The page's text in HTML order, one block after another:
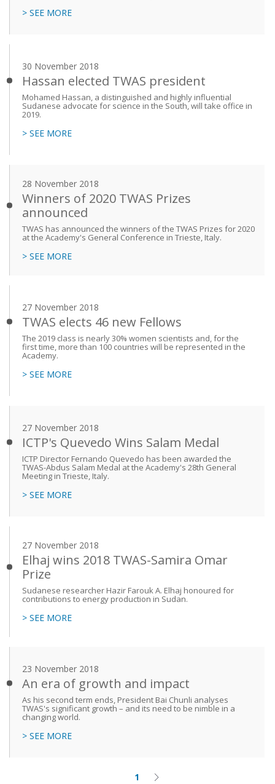
> SEE MORE
30 November 2018
Hassan elected TWAS president
Mohamed Hassan, a distinguished and highly influential
Sudanese advocate for science in the South, will take office in
2019.
> SEE MORE
28 November 2018
Winners of 2020 TWAS Prizes
announced
TWAS has announced the winners of the TWAS Prizes for 2020
at the Academy's General Conference in Trieste, Italy.
> SEE MORE
27 November 2018
TWAS elects 46 new Fellows
The 2019 class is nearly 30% women scientists and, for the
first time, more than 100 countries will be represented in the
Academy.
> SEE MORE
27 November 2018
ICTP's Quevedo Wins Salam Medal
ICTP Director Fernando Quevedo has been awarded the
TWAS-Abdus Salam Medal at the Academy's 28th General
Meeting in Trieste, Italy.
> SEE MORE
27 November 2018
Elhaj wins 2018 TWAS-Samira Omar
Prize
Sudanese researcher Hazir Farouk A. Elhaj honoured for
contributions to energy production in Sudan.
> SEE MORE
23 November 2018
An era of growth and impact
As his second term ends, President Bai Chunli analyses
TWAS's significant growth – and its need to be nimble in a
changing world.
> SEE MORE
Current
1 Next